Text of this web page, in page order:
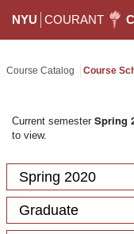
NYU COURANT
Course Catalog Course
Current semester Spring
to view.
Spring 2020
Graduate